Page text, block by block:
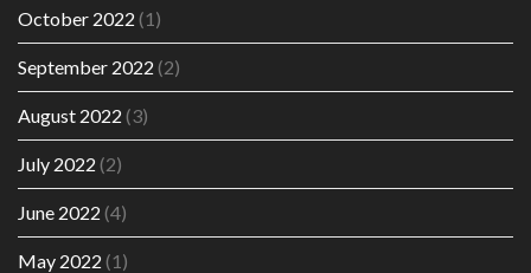
October 2022 (1)
September 2022 (2)
August 2022 (3)
July 2022 (2)
June 2022 (4)
May 2022 (1)